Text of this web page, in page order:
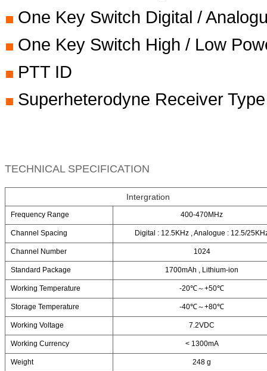
One Key Switch Digital /
One Key Switch High / Low
PTT ID
Superheterodyne Receiver Type
TECHNICAL SPECIFICATION
Intergration
Frequency Range 400-470MHz
Channel Spacing Digital : 12.5KHz , Analogue : 12.5/
Channel Number 1024
Standard Package 1700mAh , Lithium-ion
Working Temperature -20℃～+50℃
Storage Temperature -40℃～+80℃
Working Voltage 7.2VDC
Working Currency < 1300mA
Weight 248 g